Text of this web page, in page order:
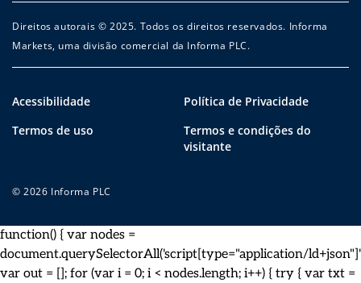
Direitos autorais © 2025. Todos os direitos reservados. Informa
Markets, uma divisão comercial da Informa PLC.
Acessibilidade
Política de Privacidade
Termos de uso
Termos e condições do
visitante
© 2026 Informa PLC
function() { var nodes =
document.querySelectorAll('script[type="application/
var out = []; for (var i = 0; i < nodes.length; i++) { try { var txt =